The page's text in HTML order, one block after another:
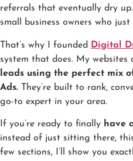
referrals that eventually dry
small business owners who
That’s why I founded Digital
system that does. My websites
leads using the perfect mix
Ads. They’re built to rank,
go-to expert in your area.
If you’re ready to finally have
instead of just sitting there,
few sections, I’ll show you